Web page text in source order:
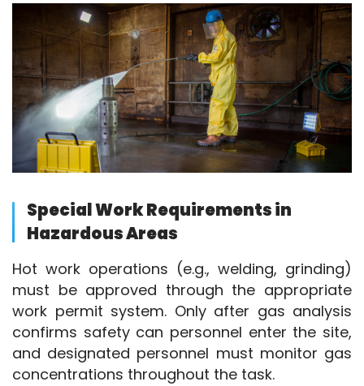
Special Work Requirements in
Hazardous Areas
Hot work operations (e.g., welding, grinding)
must be approved through the appropriate
work permit system. Only after gas analysis
confirms safety can personnel enter the site,
and designated personnel must monitor gas
concentrations throughout the task.